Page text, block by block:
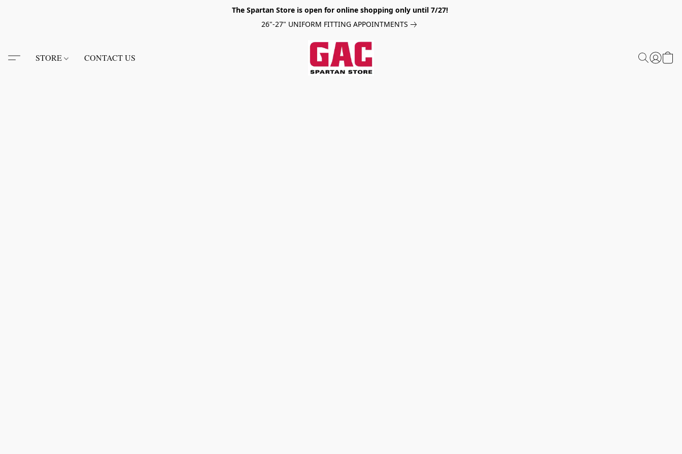
The Spartan Store is open for online shopping only until 7/27!
26"-27" UNIFORM FITTING APPOINTMENTS
STORE CONTACT US